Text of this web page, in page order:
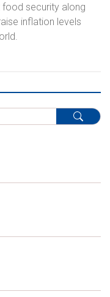
security along
inflation levels